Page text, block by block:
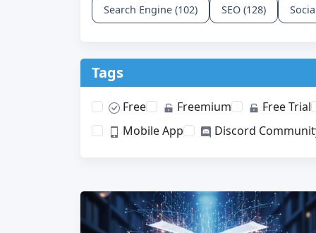
Search Engine (102) SEO (128)
Tags
Free Freemium Free Trial
Mobile App
Discord